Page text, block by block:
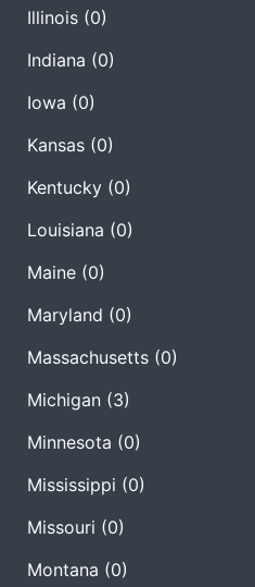
Illinois (0)
Indiana (0)
Iowa (0)
Kansas (0)
Kentucky (0)
Louisiana (0)
Maine (0)
Maryland (0)
Massachusetts (0)
Michigan (3)
Minnesota (0)
Mississippi (0)
Missouri (0)
Montana (0)